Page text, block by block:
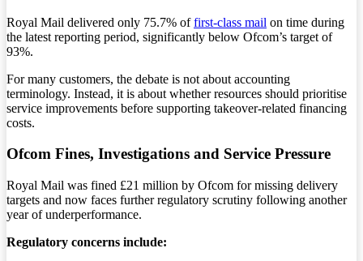
Royal Mail delivered only 75.7% offirst-class mail on time during
the latest reporting period, significantly below Ofcom’s target of
93%.
For many customers, the debate is not about accounting
terminology. Instead, it is about whether resources should prioritise
service improvements before supporting takeover-related financing
costs.
Ofcom Fines, Investigations and Service Pressure
Royal Mail was fined £21 million by Ofcom for missing delivery
targets and now faces further regulatory scrutiny following another
year of underperformance.
Regulatory concerns include: